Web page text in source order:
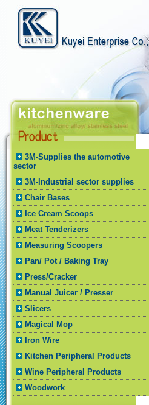
3M-Supplies the automotive
sector
3M-Industrial sector supplies
Chair Bases
Ice Cream Scoops
Meat Tenderizers
Measuring Scoopers
Pan/ Pot / Baking Tray
Press/Cracker
Manual Juicer / Presser
Slicers
Magical Mop
Iron Wire
Kitchen Peripheral Products
Wine Peripheral Products
Woodwork